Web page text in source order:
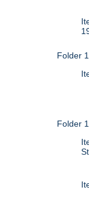
Folder
Folder